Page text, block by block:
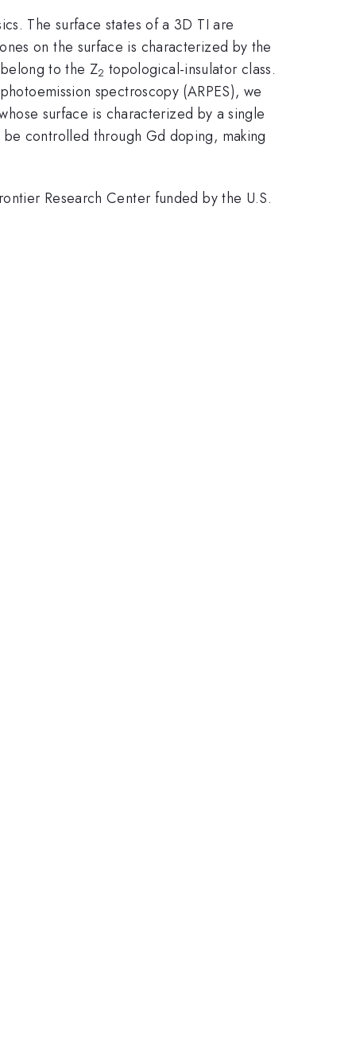
The surface states of a 3D TI are
on the surface is characterized by the
to the Z2 topological-insulator class.
spectroscopy (ARPES), we
surface is characterized by a single
be controlled through Gd doping, making
Research Center funded by the U.S.